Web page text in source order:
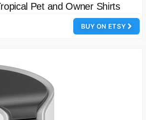
Pet and Owner Shirts
BUY ON ETSY